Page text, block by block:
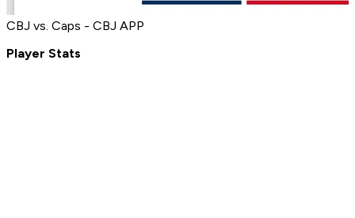
CBJ vs. Caps - CBJ APP
Player Stats